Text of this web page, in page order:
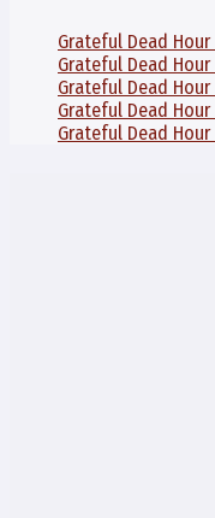
Grateful Dead Hour
Grateful Dead Hour
Grateful Dead Hour
Grateful Dead Hour
Grateful Dead Hour